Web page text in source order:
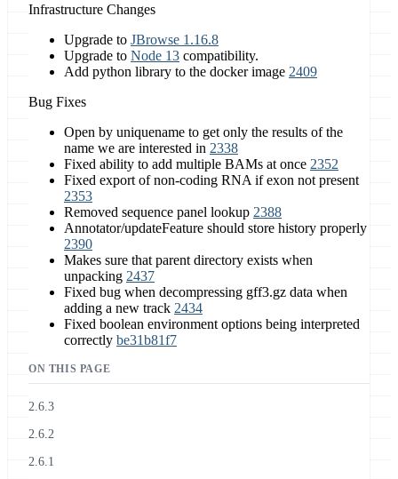
Infrastructure Changes
Upgrade to JBrowse 1.16.8
Upgrade to Node 13 compatibility.
Add python library to the docker image 2409
Bug Fixes
Open by uniquename to get only the results of the
name we are interested in 2338
Fixed ability to add multiple BAMs at once 2352
Fixed export of non-coding RNA if exon not present
2353
Removed sequence panel lookup 2388
Annotator/updateFeature should store history properly
2390
Makes sure that parent directory exists when
unpacking 2437
Fixed bug when decompressing gff3.gz data when
adding a new track 2434
Fixed boolean environment options being interpreted
correctly be31b81f7
ON THIS PAGE
2.6.3
2.6.2
2.6.1